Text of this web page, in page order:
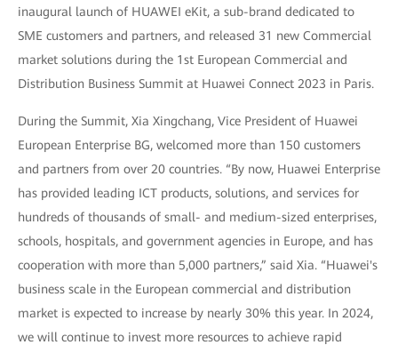
inaugural launch of HUAWEI eKit, a sub-brand dedicated to
SME customers and partners, and released 31 new Commercial
market solutions during the 1st European Commercial and
Distribution Business Summit at Huawei Connect 2023 in Paris.
During the Summit, Xia Xingchang, Vice President of Huawei
European Enterprise BG, welcomed more than 150 customers
and partners from over 20 countries. “By now, Huawei Enterprise
has provided leading ICT products, solutions, and services for
hundreds of thousands of small- and medium-sized enterprises,
schools, hospitals, and government agencies in Europe, and has
cooperation with more than 5,000 partners,” said Xia. “Huawei's
business scale in the European commercial and distribution
market is expected to increase by nearly 30% this year. In 2024,
we will continue to invest more resources to achieve rapid